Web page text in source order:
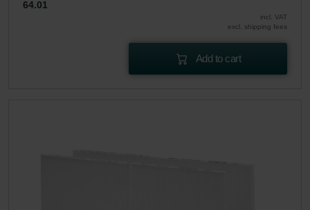
64.01
incl. VAT
excl. shipping fees
Add to cart